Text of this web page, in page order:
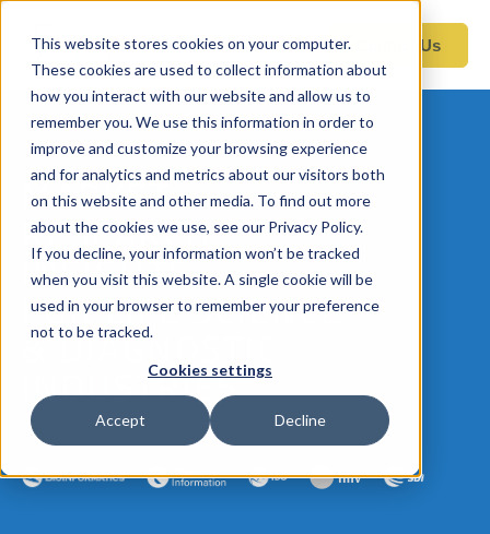
This website stores cookies on your computer.
These cookies are used to collect information about
how you interact with our website and allow us to
remember you. We use this information in order to
improve and customize your browsing experience
and for analytics and metrics about our visitors both
on this website and other media. To find out more
about the cookies we use, see our Privacy Policy.
If you decline, your information won’t be tracked
when you visit this website. A single cookie will be
used in your browser to remember your preference
not to be tracked.
Cookies settings
Accept Decline
Contact Us
MARKET
RESEARCH
INSIGHTS
FOR LIFE SCIENCE
& DIAGNOSTIC
INDUSTRIES